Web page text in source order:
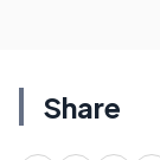
Share